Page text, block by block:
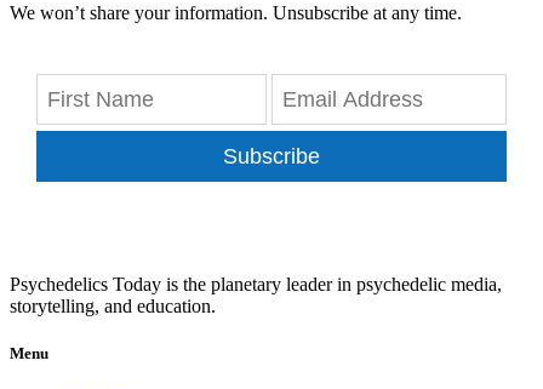
We won’t share your information. Unsubscribe at any time.
Subscribe
Psychedelics Today is the planetary leader in psychedelic media,
storytelling, and education.
Menu